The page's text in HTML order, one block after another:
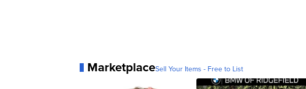
MarketplaceSell Your Items - Free to List